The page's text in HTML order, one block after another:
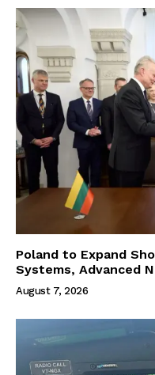
Poland to Expand
Systems, Advanced
August 7, 2026